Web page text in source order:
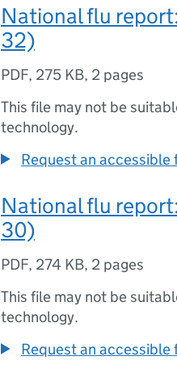
National flu
32)
PDF, 275 KB, 2 pages
This file may not be
technology.
Request an accessible
National flu
30)
PDF, 274 KB, 2 pages
This file may not be
technology.
Request an accessible